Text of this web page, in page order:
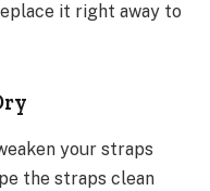
it right away to
your straps
the straps clean